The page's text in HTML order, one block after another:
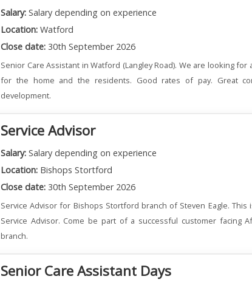
Salary: Salary depending on experience
Location: Watford
Close date: 30th September 2026
Senior Care Assistant in Watford (Langley Road). We are looking
for the home and the residents. Good rates of pay. Great
development.
Service Advisor
Salary: Salary depending on experience
Location: Bishops Stortford
Close date: 30th September 2026
Service Advisor for Bishops Stortford branch of Steven Eagle.
Service Advisor. Come be part of a successful customer facing
branch.
Senior Care Assistant Days